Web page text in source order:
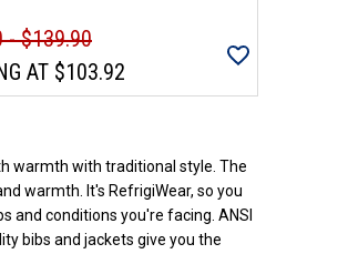
- $139.90
AT$103.92
warmth with traditional style. The
warmth. It's RefrigiWear, so you
and conditions you're facing. ANSI
bibs and jackets give you the